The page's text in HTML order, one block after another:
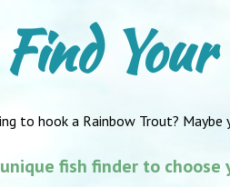
Find
to hook a Rainbow Trout?
fish finder to